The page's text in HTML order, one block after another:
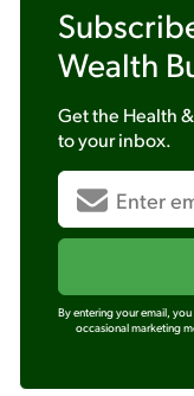
Wealth
Get the Health
to your inbox.
By entering your email,
occasional marketing